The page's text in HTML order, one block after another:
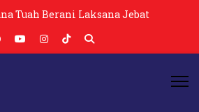
Tuah Berani Laksana Jebat